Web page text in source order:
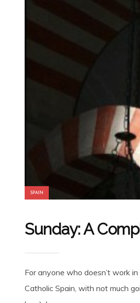
SPAIN
Sunday: A
For anyone who doesn’t work
Catholic Spain, with not much